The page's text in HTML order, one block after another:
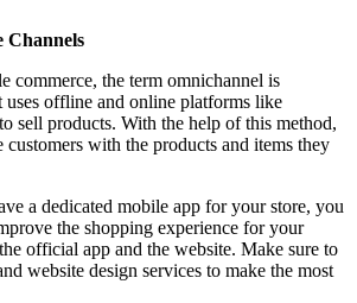
Channels
commerce, the term omnichannel is
uses offline and online platforms like
sell products. With the help of this method,
customers with the products and items they
a dedicated mobile app for your store, you
the shopping experience for your
official app and the website. Make sure to
website design services to make the most